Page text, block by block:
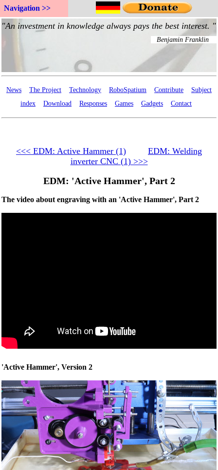
Navigation >>
News The Project Technology RoboSpatium Contribute
Subject
index
Download Responses Games Gadgets Contact
<<< EDM: Active Hammer (1)
EDM: Welding
inverter CNC (1) >>>
EDM: 'Active Hammer', Part 2
The video about engraving with an 'Active Hammer', Part 2
'Active Hammer', Version 2